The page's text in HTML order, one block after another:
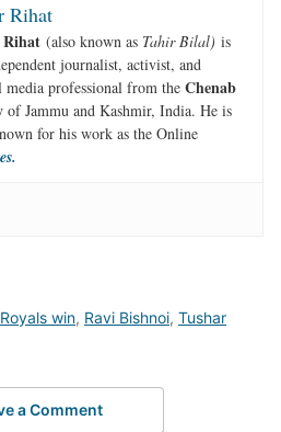
Rihat
(also known as Tahir Bilal) is
journalist, activist, and
media professional from the Chenab
of Jammu and Kashmir, India. He is
for his work as the Online
win, Ravi Bishnoi, Tushar
a Comment